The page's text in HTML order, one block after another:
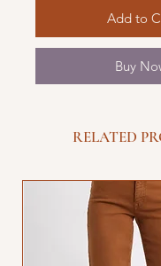
Add to
Buy
RELATED